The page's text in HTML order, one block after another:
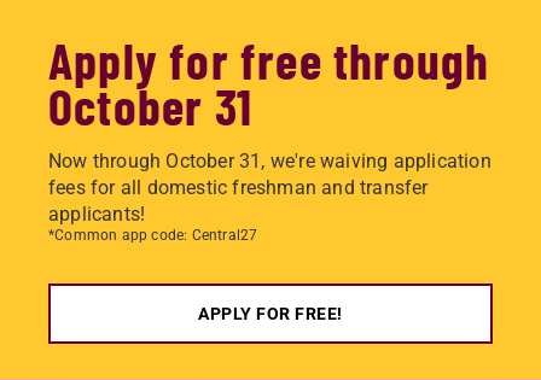
Apply for free through
October 31
Now through October 31, we're waiving application
fees for all domestic freshman and transfer
applicants!
*Common app code: Central27
APPLY FOR FREE!